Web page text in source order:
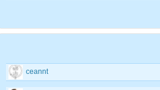
ceannt